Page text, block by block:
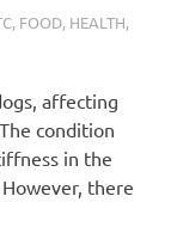
, FOOD, HEALTH,
affecting
condition
in the
there